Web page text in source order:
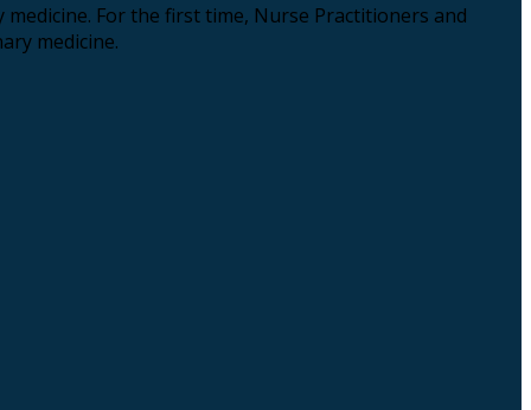
For the first time, Nurse Practitioners and
medicine.